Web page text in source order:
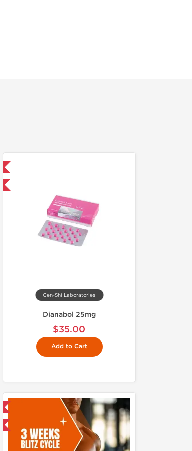
Gen-Shi Laboratories
Dianabol 25mg
$35.00
Add to Cart